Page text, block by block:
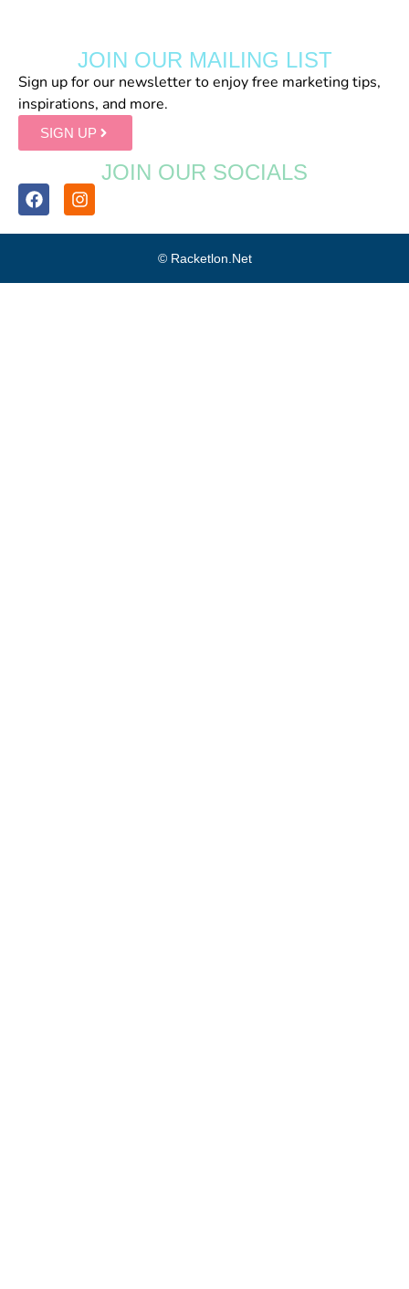
JOIN OUR MAILING LIST
Sign up for our newsletter to enjoy free marketing tips,
inspirations, and more.
SIGN UP
JOIN OUR SOCIALS
© Racketlon.net